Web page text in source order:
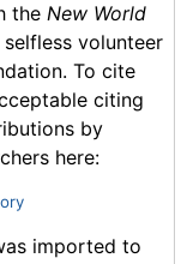
the New World
volunteer
To cite
citing
by
here:
imported to